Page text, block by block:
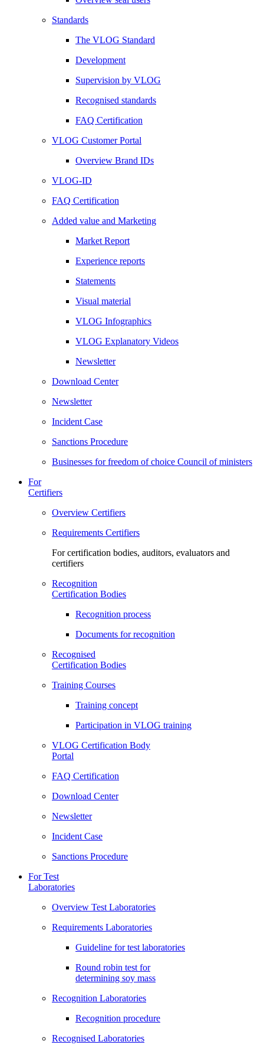
Standards
The VLOG Standard
Development
Supervision by VLOG
Recognised standards
FAQ Certification
VLOG Customer Portal
Overview Brand IDs
VLOG-ID
FAQ Certification
Added value and Marketing
Market Report
Experience reports
Statements
Visual material
VLOG Infographics
VLOG Explanatory Videos
Newsletter
Download Center
Newsletter
Incident Case
Sanctions Procedure
Businesses for freedom of choice Council of ministers
For
Certifiers
Overview Certifiers
Requirements Certifiers
For certification bodies, auditors, evaluators and
certifiers
Recognition
Certification Bodies
Recognition process
Documents for recognition
Recognised
Certification Bodies
Training Courses
Training concept
Participation in VLOG training
VLOG Certification Body
Portal
FAQ Certification
Download Center
Newsletter
Incident Case
Sanctions Procedure
For Test
Laboratories
Overview Test Laboratories
Requirements Laboratories
Guideline for test laboratories
Round robin test for
determining soy mass
Recognition Laboratories
Recognition procedure
Recognised Laboratories